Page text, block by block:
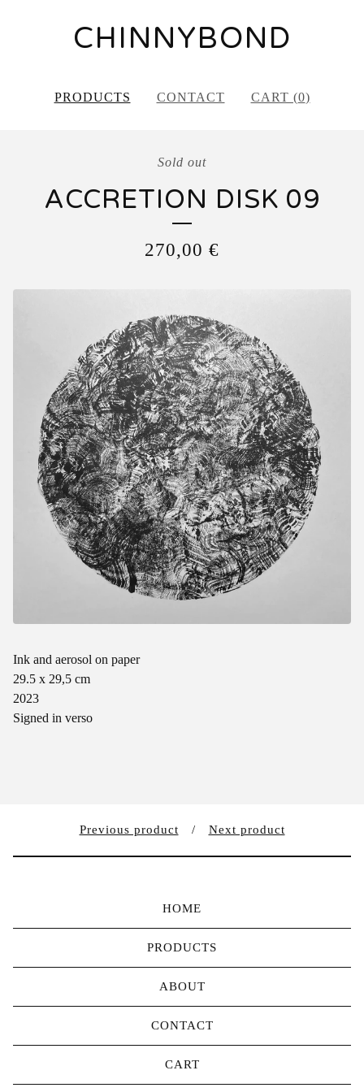
CHINNYBOND
PRODUCTS CONTACT CART (0)
Sold out
ACCRETION DISK 09
270,00 €
Ink and aerosol on paper
29.5 x 29,5 cm
2023
Signed in verso
Previous product Next product
HOME
PRODUCTS
ABOUT
CONTACT
CART